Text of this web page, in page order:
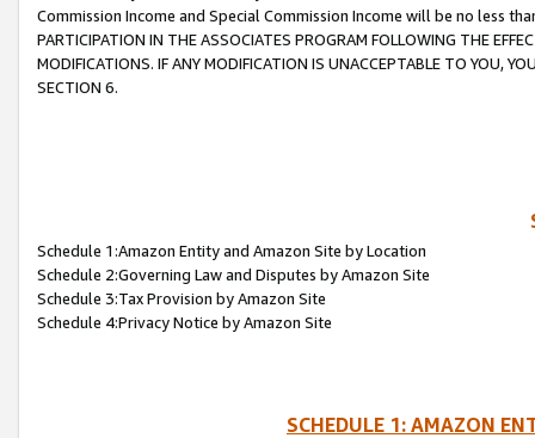
Commission Income and Special Commission Income will be no less
PARTICIPATION IN THE ASSOCIATES PROGRAM FOLLOWING THE
MODIFICATIONS. IF ANY MODIFICATION IS UNACCEPTABLE TO YOU,
SECTION 6.
Schedule 1:Amazon Entity and Amazon Site by Location
Schedule 2:Governing Law and Disputes by Amazon Site
Schedule 3:Tax Provision by Amazon Site
Schedule 4:Privacy Notice by Amazon Site
SCHEDULE 1: AMAZON